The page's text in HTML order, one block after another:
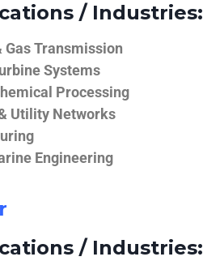
/ Industries:
Transmission
Systems
Processing
Utility Networks
Engineering
/ Industries: